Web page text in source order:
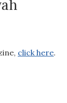
click here.